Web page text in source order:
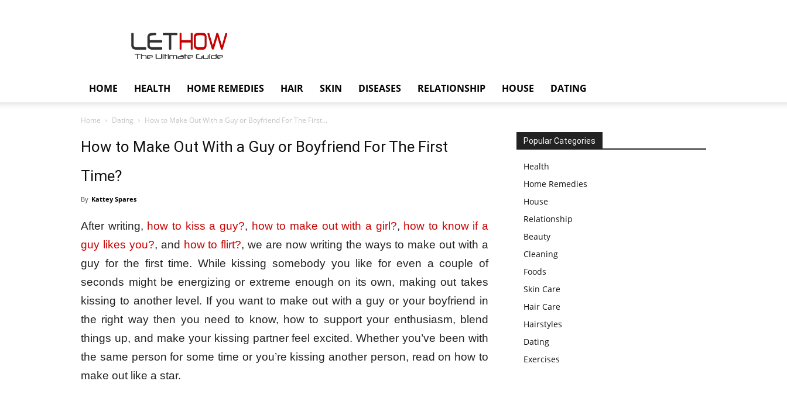
HOME HEALTH HOME REMEDIES HAIR SKIN DISEASES RELATIONSHIP HOUSE DATING
Home Dating How to Make Out With a Guy or Boyfriend For The First...
How to Make Out With a Guy or Boyfriend For The First
Time?
By Kattey Spares
After writing, how to kiss a guy?, how to make out with a girl?, how to know if a
guy likes you?, and how to flirt?, we are now writing the ways to make out with a
guy for the first time. While kissing somebody you like for even a couple of
seconds might be energizing or extreme enough on its own, making out takes
kissing to another level. If you want to make out with a guy or your boyfriend in
the right way then you need to know, how to support your enthusiasm, blend
things up, and make your kissing partner feel excited. Whether you’ve been with
the same person for some time or you’re kissing another person, read on how to
make out like a star.
Popular Categories
Health
Home Remedies
House
Relationship
Beauty
Cleaning
Foods
Skin Care
Hair Care
Hairstyles
Dating
Exercises